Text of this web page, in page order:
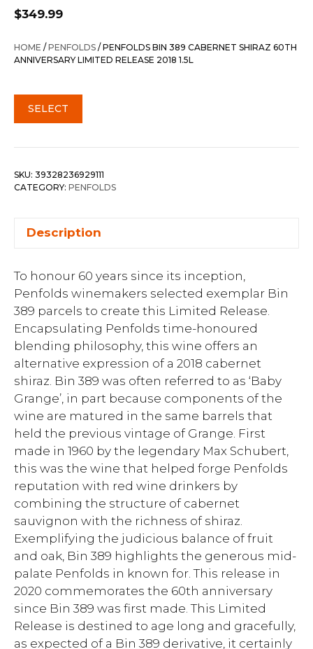
$349.99
HOME /PENFOLDS / PENFOLDS BIN 389 CABERNET SHIRAZ 60TH
ANNIVERSARY LIMITED RELEASE 2018 1.5L
SELECT
SKU: 39328236929111
CATEGORY: PENFOLDS
Description
To honour 60 years since its inception,
Penfolds winemakers selected exemplar Bin
389 parcels to create this Limited Release.
Encapsulating Penfolds time-honoured
blending philosophy, this wine offers an
alternative expression of a 2018 cabernet
shiraz. Bin 389 was often referred to as ‘Baby
Grange’, in part because components of the
wine are matured in the same barrels that
held the previous vintage of Grange. First
made in 1960 by the legendary Max Schubert,
this was the wine that helped forge Penfolds
reputation with red wine drinkers by
combining the structure of cabernet
sauvignon with the richness of shiraz.
Exemplifying the judicious balance of fruit
and oak, Bin 389 highlights the generous mid-
palate Penfolds in known for. This release in
2020 commemorates the 60th anniversary
since Bin 389 was first made. This Limited
Release is destined to age long and gracefully,
as expected of a Bin 389 derivative, it certainly